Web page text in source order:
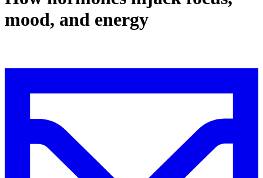
mood, and energy